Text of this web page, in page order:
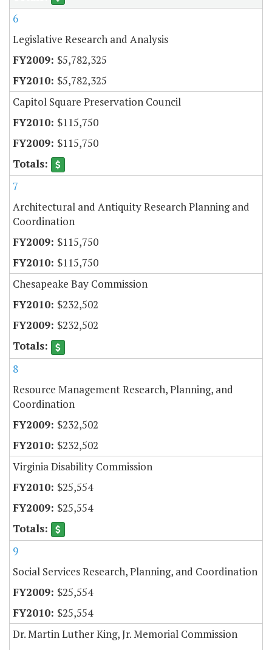
6
Legislative Research and Analysis
$5,782,325
$5,782,325
Capitol Square Preservation Council
$115,750
$115,750
7
Architectural and Antiquity Research Planning and
Coordination
$115,750
$115,750
Chesapeake Bay Commission
$232,502
$232,502
8
Resource Management Research, Planning, and
Coordination
$232,502
$232,502
Virginia Disability Commission
$25,554
$25,554
9
Social Services Research, Planning, and Coordination
$25,554
$25,554
Dr. Martin Luther King, Jr. Memorial Commission